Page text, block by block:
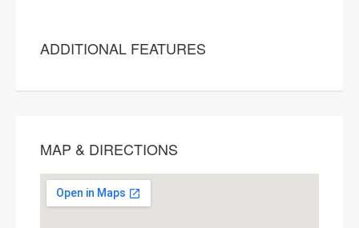
ADDITIONAL FEATURES
MAP & DIRECTIONS